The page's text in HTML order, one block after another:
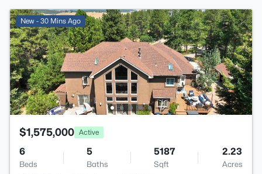
New - 30 Mins Ago
$1,575,000 Active
6
Beds
5
Baths
5187
Sqft
2.23
Acres